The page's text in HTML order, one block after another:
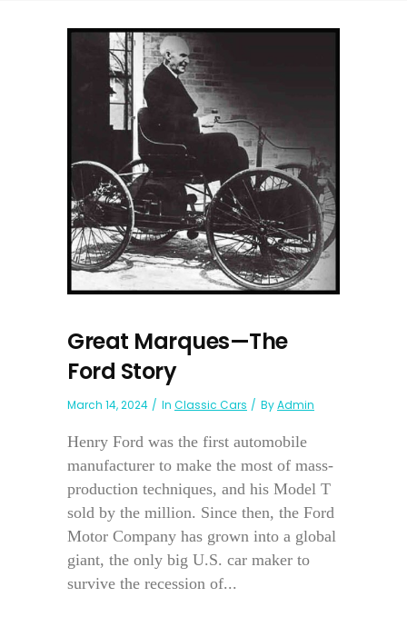
Great Marques—The
Ford Story
March 14, 2024 In Classic Cars ByAdmin
Henry Ford was the first automobile
manufacturer to make the most of mass-
production techniques, and his Model T
sold by the million. Since then, the Ford
Motor Company has grown into a global
giant, the only big U.S. car maker to
survive the recession of...